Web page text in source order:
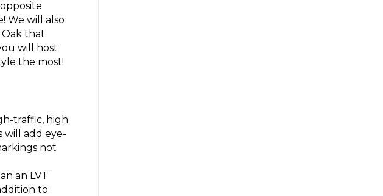
We will also
that
will host
the most!
traffic, high
will add eye-
not
an LVT
to